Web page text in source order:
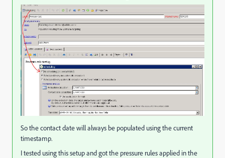
So the contact date will always be populated using the current
timestamp.
I tested using this setup and got the pressure rules applied in the